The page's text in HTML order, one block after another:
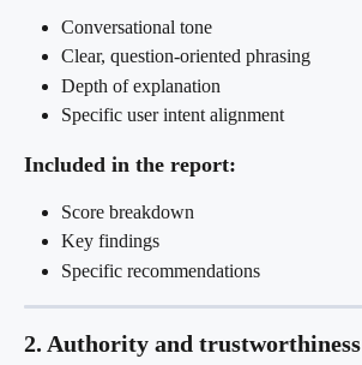
Conversational tone
Clear, question-oriented phrasing
Depth of explanation
Specific user intent alignment
Included in the report:
Score breakdown
Key findings
Specific recommendations
2. Authority and trustworthiness